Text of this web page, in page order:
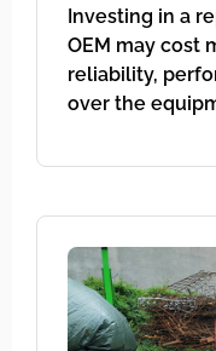
Investing in a
OEM may cost
reliability,
over the